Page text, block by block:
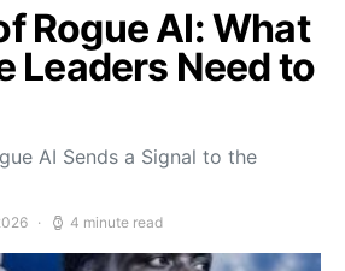
Rogue AI: What
Leaders Need to
AI Sends a Signal to the
4 minute read